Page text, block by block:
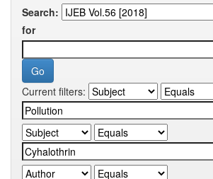
Search:
for
Current filters: